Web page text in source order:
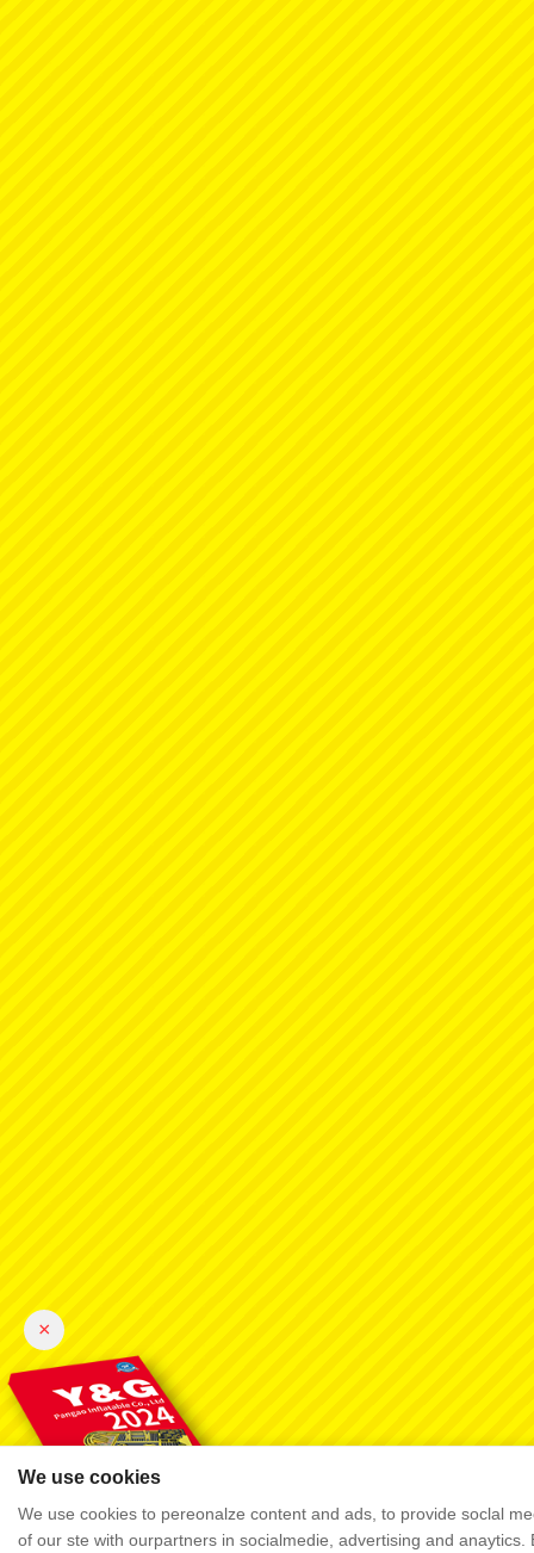
×
We use cookies
We use cookies to pereonalze content and ads, to provide soclal
of our ste with ourpartners in socialmedie, advertising and